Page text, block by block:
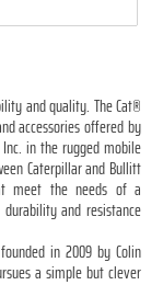
and quality. The Cat®
accessories offered by
in the rugged mobile
Caterpillar and Bullitt
meet the needs of a
and resistance
in 2009 by Colin
a simple but clever